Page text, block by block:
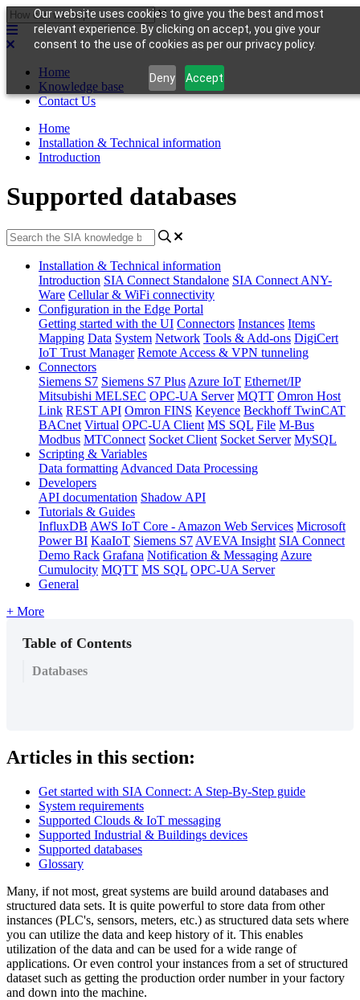
Our website uses cookies to give you the best and most
relevant experience. By clicking on accept, you give your
consent to the use of cookies as per our privacy policy.
Deny Accept
Home
Knowledge base
Contact Us
Home
Installation & Technical information
Introduction
Supported databases
Installation & Technical information
Introduction SIA Connect Standalone SIA Connect ANY-
Ware Cellular & WiFi connectivity
Configuration in the Edge Portal
Getting started with the UI Connectors Instances Items
Mapping Data System Network Tools & Add-ons DigiCert
IoT Trust Manager Remote Access & VPN tunneling
Connectors
Siemens S7 Siemens S7 Plus Azure IoT Ethernet/IP
Mitsubishi MELSEC OPC-UA Server MQTT Omron Host
Link REST API Omron FINS Keyence Beckhoff TwinCAT
BACnet Virtual OPC-UA Client MS SQL File M-Bus
Modbus MTConnect Socket Client Socket Server MySQL
Scripting & Variables
Data formatting Advanced Data Processing
Developers
API documentation Shadow API
Tutorials & Guides
InfluxDB AWS IoT Core - Amazon Web Services Microsoft
Power BI KaaIoT Siemens S7 AVEVA Insight SIA Connect
Demo Rack Grafana Notification & Messaging Azure
Cumulocity MQTT MS SQL OPC-UA Server
General
+ More
Table of Contents
Databases
Articles in this section:
Get started with SIA Connect: A Step-By-Step guide
System requirements
Supported Clouds & IoT messaging
Supported Industrial & Buildings devices
Supported databases
Glossary
Many, if not most, great systems are build around databases and
structured data sets. It is quite powerful to store data from other
instances (PLC's, sensors, meters, etc.) as structured data sets where
you can utilize the data and keep history of it. This enables
utilization of the data and can be used for a wide range of
applications. Or even control your instances from a set of structured
dataset such as getting the production order number in your factory
and down into the machine.